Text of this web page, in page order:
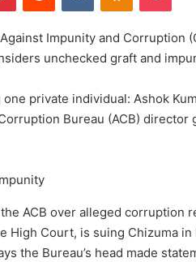
Impunity and Corruption
unchecked graft and
private individual: Ashok
Bureau (ACB) director
ACB over alleged corruption
High Court, is suing Chizuma
the Bureau’s head made